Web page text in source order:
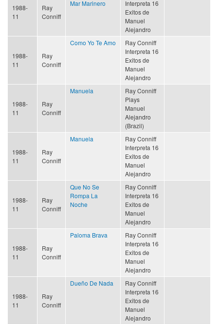
1988-
11
Ray
Conniff
Mar Marinero
Interpreta 16
Exitos de
Manuel
Alejandro
1988-
11
Ray
Conniff
Como Yo Te Amo
Ray Conniff
Interpreta 16
Exitos de
Manuel
Alejandro
1988-
11
Ray
Conniff
Manuela
Ray Conniff
Plays
Manuel
Alejandro
(Brazil)
1988-
11
Ray
Conniff
Manuela
Ray Conniff
Interpreta 16
Exitos de
Manuel
Alejandro
1988-
11
Ray
Conniff
Que No Se
Rompa La
Noche
Ray Conniff
Interpreta 16
Exitos de
Manuel
Alejandro
1988-
11
Ray
Conniff
Paloma Brava
Ray Conniff
Interpreta 16
Exitos de
Manuel
Alejandro
1988-
11
Ray
Conniff
Dueño De Nada
Ray Conniff
Interpreta 16
Exitos de
Manuel
Alejandro